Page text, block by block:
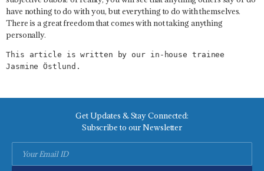
have nothing to do with you, but everything to do with themselves.
There is a great freedom that comes with not taking anything
personally.
This article is written by our in-house trainee
Jasmine Östlund.
Get Updates & Stay Connected:
Subscribe to our Newsletter